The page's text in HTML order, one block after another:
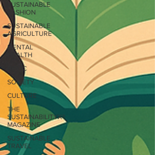
SUSTAINABLE
FASHION
SUSTAINABLE
AGRICULTURE
MENTAL
HEALTH
BIPOC
SOCIETY
CULTURE
THE
SUSTAINABILITYX®
MAGAZINE
SUSTAINABLE
TRAVEL